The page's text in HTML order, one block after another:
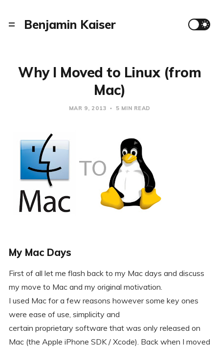
Benjamin Kaiser
Why I Moved to Linux (from
Mac)
MAR 9, 2013 5 MIN READ
My Mac Days
First of all let me flash back to my Mac days and discuss
my move to Mac and my original motivation.
I used Mac for a few reasons however some key ones
were ease of use, simplicity and
certain proprietary software that was only released on
Mac (the Apple iPhone SDK / Xcode). Back when I moved